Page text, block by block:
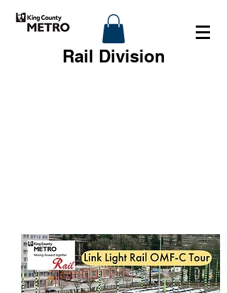
Rail Division